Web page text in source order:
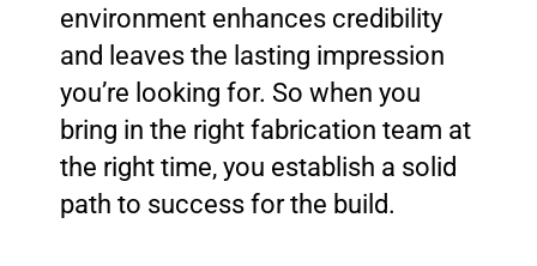
environment enhances credibility
and leaves the lasting impression
you’re looking for. So when you
bring in the right fabrication team at
the right time, you establish a solid
path to success for the build.